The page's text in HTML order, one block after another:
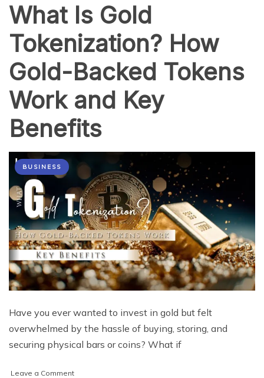
What Is Gold
Tokenization? How
Gold-Backed Tokens
Work and Key
Benefits
BUSINESS
Have you ever wanted to invest in gold but felt
overwhelmed by the hassle of buying, storing, and
securing physical bars or coins? What if
Leave a Commenton